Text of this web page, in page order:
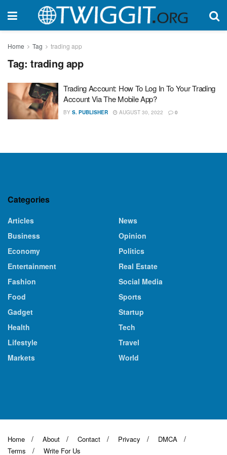
Home Tag trading app
Tag: trading app
Trading Account: How To Log In To Your Trading
Account Via The Mobile App?
BY S. PUBLISHER AUGUST 30, 2022 0
Categories
Articles
Business
Economy
Entertainment
Fashion
Food
Gadget
Health
Lifestyle
Markets
News
Opinion
Politics
Real Estate
Social Media
Sports
Startup
Tech
Travel
World
Home About Contact Privacy
DMCA
Terms
Write For Us